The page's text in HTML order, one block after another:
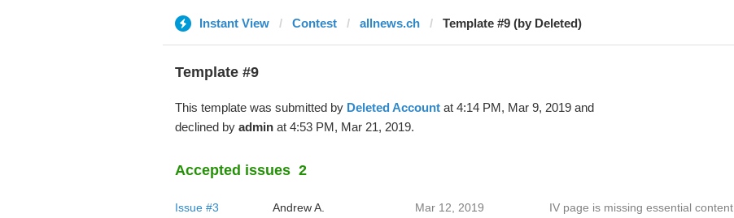
Instant View Contest allnews.ch Template #9 (by Deleted)
Template #9
This template was submitted by Deleted Accountat 4:14 PM, Mar 9, 2019 and
declined by adminat 4:53 PM, Mar 21, 2019.
Accepted issues 2
Issue #3 Andrew A. Mar 12, 2019 IV page is missing essential content